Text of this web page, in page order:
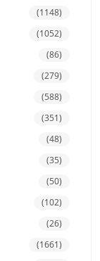
(1148)
(1052)
(86)
(279)
(588)
(351)
(48)
(35)
(50)
(102)
(26)
(1661)